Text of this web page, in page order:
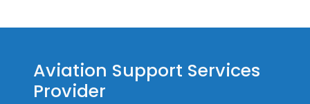
Aviation Support Services
Provider